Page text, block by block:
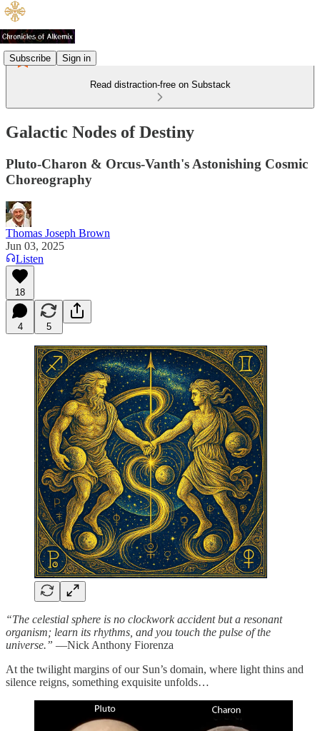
Subscribe Sign in
Read distraction-free on Substack
Galactic Nodes of Destiny
Pluto-Charon & Orcus-Vanth's Astonishing Cosmic
Choreography
Thomas Joseph Brown
Jun 03, 2025
Listen
18
4 5
“The celestial sphere is no clockwork accident but a resonant
organism; learn its rhythms, and you touch the pulse of the
universe.” —Nick Anthony Fiorenza
At the twilight margins of our Sun’s domain, where light thins and
silence reigns, something exquisite unfolds…